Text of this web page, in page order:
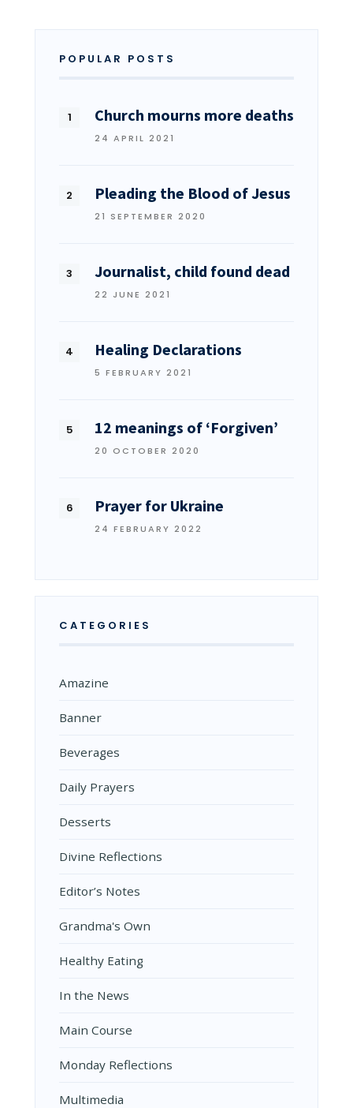
POPULAR POSTS
Church mourns more deaths
24 APRIL 2021
Pleading the Blood of Jesus
21 SEPTEMBER 2020
Journalist, child found dead
22 JUNE 2021
Healing Declarations
5 FEBRUARY 2021
12 meanings of ‘Forgiven’
20 OCTOBER 2020
Prayer for Ukraine
24 FEBRUARY 2022
CATEGORIES
Amazine
Banner
Beverages
Daily Prayers
Desserts
Divine Reflections
Editor’s Notes
Grandma's Own
Healthy Eating
In the News
Main Course
Monday Reflections
Multimedia